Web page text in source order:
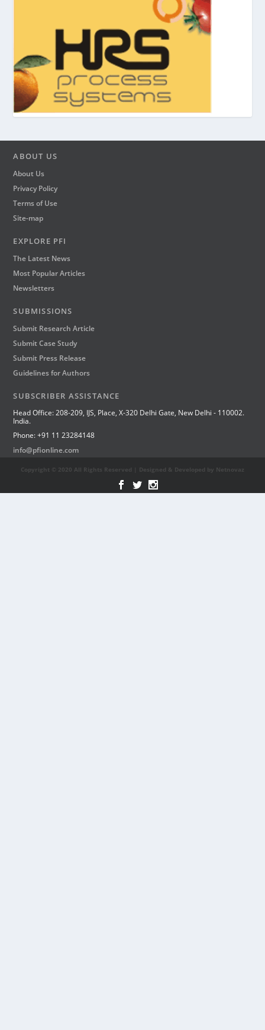
ABOUT US
About Us
Privacy Policy
Terms of Use
Site-map
EXPLORE PFI
The Latest News
Most Popular Articles
Newsletters
SUBMISSIONS
Submit Research Article
Submit Case Study
Submit Press Release
Guidelines for Authors
SUBSCRIBER ASSISTANCE
Head Office: 208-209, IJS, Place, X-320 Delhi Gate, New Delhi - 110002.
India.
Phone: +91 11 23284148
info@pfionline.com
Copyright © 2020 All Rights Reserved | Designed & Developed by Netnovaz